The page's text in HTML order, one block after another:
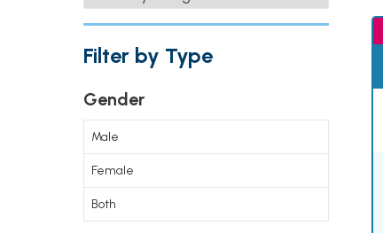
Filter by Type
Gender
Male
Female
Both